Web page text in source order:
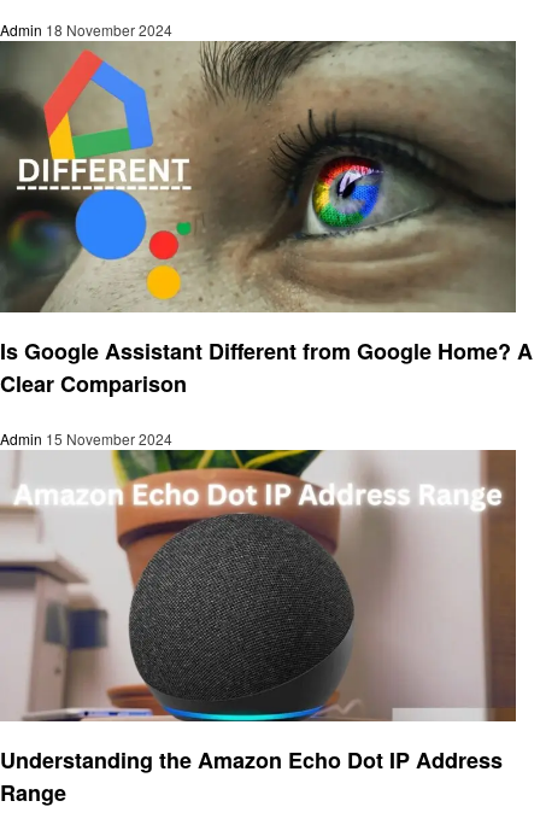
Admin 18 November 2024
Is Google Assistant Different from Google Home? A
Clear Comparison
Admin 15 November 2024
Understanding the Amazon Echo Dot IP Address
Range